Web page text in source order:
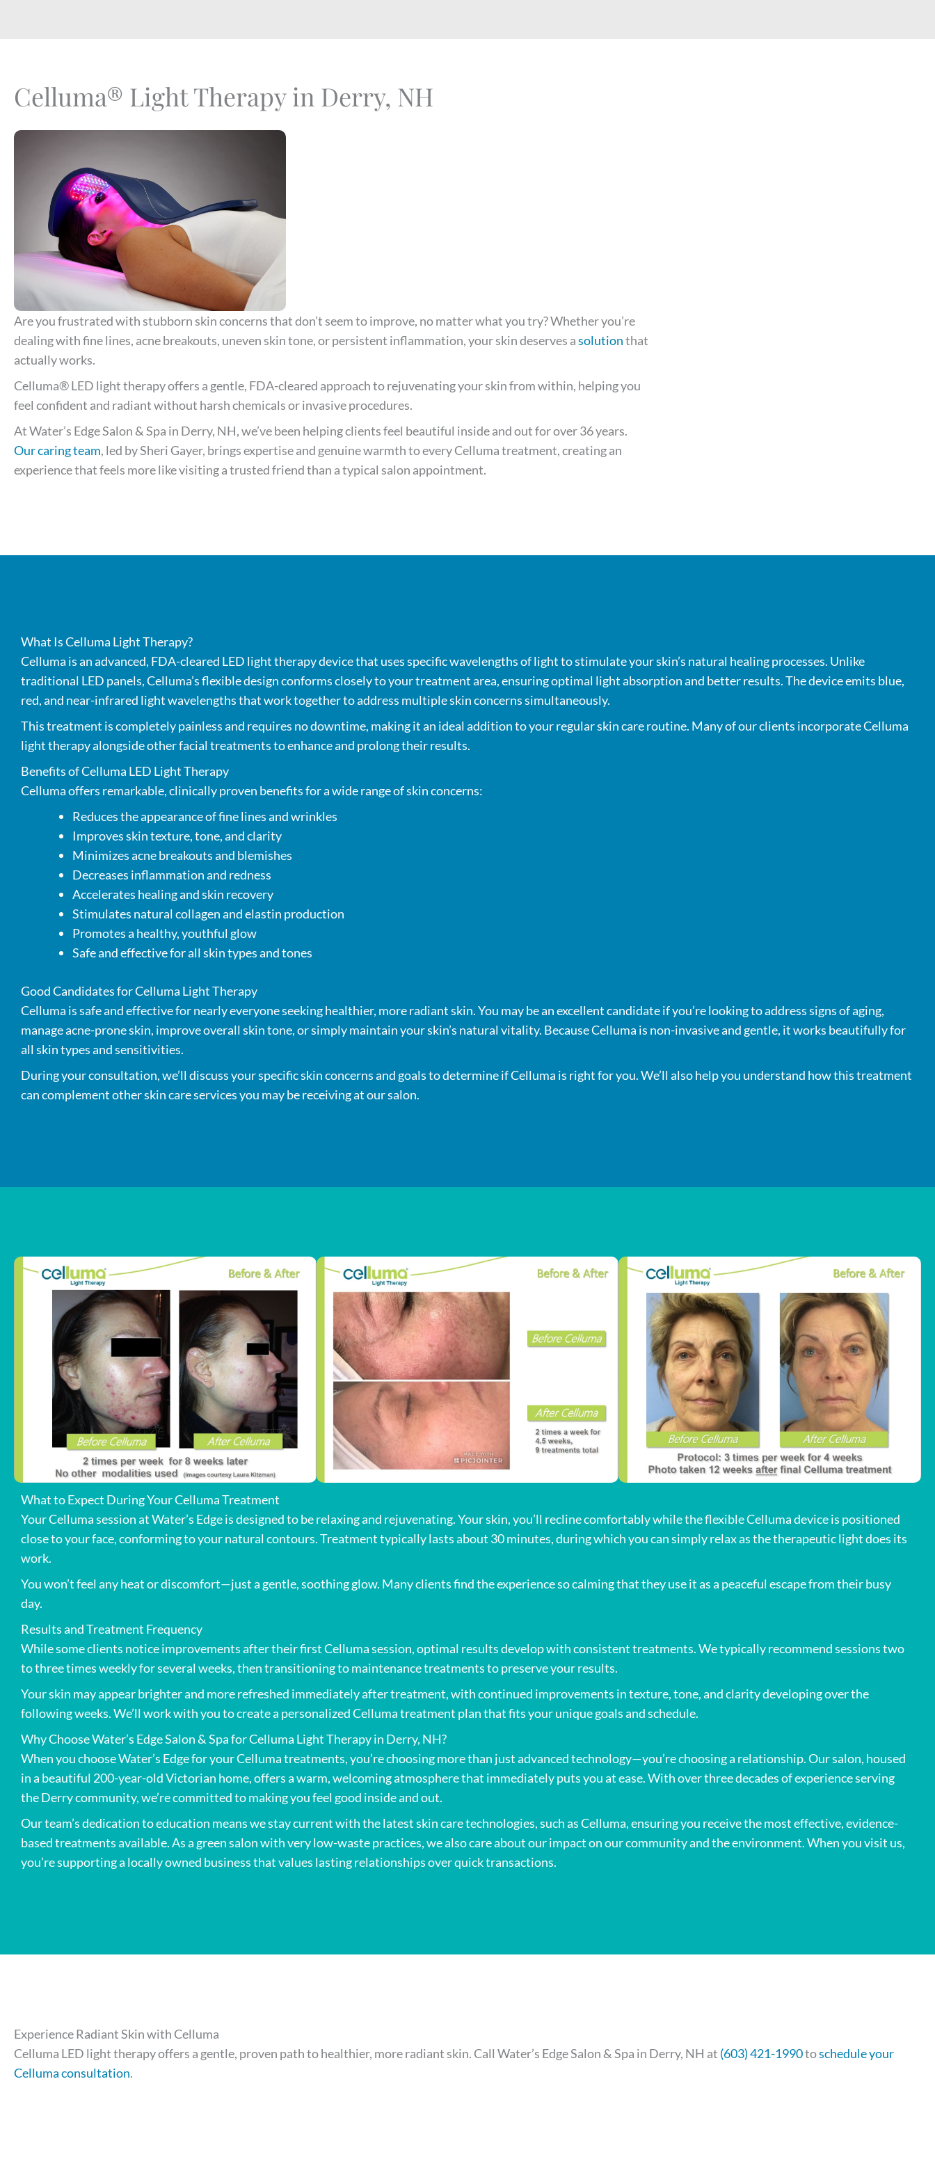
Celluma® Light Therapy in Derry, NH
Are you frustrated with stubborn skin concerns that don’t seem to improve, no matter what you try? Whether you’re
dealing with fine lines, acne breakouts, uneven skin tone, or persistent inflammation, your skin deserves asolutionthat
actually works.
Celluma® LED light therapy offers a gentle, FDA-cleared approach to rejuvenating your skin from within, helping you
feel confident and radiant without harsh chemicals or invasive procedures.
At Water’s Edge Salon & Spa in Derry, NH, we’ve been helping clients feel beautiful inside and out for over 36 years.
Our caring team, led by Sheri Gayer, brings expertise and genuine warmth to every Celluma treatment, creating an
experience that feels more like visiting a trusted friend than a typical salon appointment.
What Is Celluma Light Therapy?
Celluma is an advanced, FDA-cleared LED light therapy device that uses specific wavelengths of light to stimulate your skin’s natural healing processes. Unlike
traditional LED panels, Celluma’s flexible design conforms closely to your treatment area, ensuring optimal light absorption and better results. The device emits blue,
red, and near-infrared light wavelengths that work together to address multiple skin concerns simultaneously.
This treatment is completely painless and requires no downtime, making it an ideal addition to your regular skin care routine. Many of our clients incorporate Celluma
light therapy alongside other facial treatments to enhance and prolong their results.
Benefits of Celluma LED Light Therapy
Celluma offers remarkable, clinically proven benefits for a wide range of skin concerns:
Reduces the appearance of fine lines and wrinkles
Improves skin texture, tone, and clarity
Minimizes acne breakouts and blemishes
Decreases inflammation and redness
Accelerates healing and skin recovery
Stimulates natural collagen and elastin production
Promotes a healthy, youthful glow
Safe and effective for all skin types and tones
Good Candidates for Celluma Light Therapy
Celluma is safe and effective for nearly everyone seeking healthier, more radiant skin. You may be an excellent candidate if you’re looking to address signs of aging,
manage acne-prone skin, improve overall skin tone, or simply maintain your skin’s natural vitality. Because Celluma is non-invasive and gentle, it works beautifully for
all skin types and sensitivities.
During your consultation, we’ll discuss your specific skin concerns and goals to determine if Celluma is right for you. We’ll also help you understand how this treatment
can complement other skin care services you may be receiving at our salon.
What to Expect During Your Celluma Treatment
Your Celluma session at Water’s Edge is designed to be relaxing and rejuvenating. Your skin, you’ll recline comfortably while the flexible Celluma device is positioned
close to your face, conforming to your natural contours. Treatment typically lasts about 30 minutes, during which you can simply relax as the therapeutic light does its
work.
You won’t feel any heat or discomfort—just a gentle, soothing glow. Many clients find the experience so calming that they use it as a peaceful escape from their busy
day.
Results and Treatment Frequency
While some clients notice improvements after their first Celluma session, optimal results develop with consistent treatments. We typically recommend sessions two
to three times weekly for several weeks, then transitioning to maintenance treatments to preserve your results.
Your skin may appear brighter and more refreshed immediately after treatment, with continued improvements in texture, tone, and clarity developing over the
following weeks. We’ll work with you to create a personalized Celluma treatment plan that fits your unique goals and schedule.
Why Choose Water’s Edge Salon & Spa for Celluma Light Therapy in Derry, NH?
When you choose Water’s Edge for your Celluma treatments, you’re choosing more than just advanced technology—you’re choosing a relationship. Our salon, housed
in a beautiful 200-year-old Victorian home, offers a warm, welcoming atmosphere that immediately puts you at ease. With over three decades of experience serving
the Derry community, we’re committed to making you feel good inside and out.
Our team’s dedication to education means we stay current with the latest skin care technologies, such as Celluma, ensuring you receive the most effective, evidence-
based treatments available. As a green salon with very low-waste practices, we also care about our impact on our community and the environment. When you visit us,
you’re supporting a locally owned business that values lasting relationships over quick transactions.
Experience Radiant Skin with Celluma
Celluma LED light therapy offers a gentle, proven path to healthier, more radiant skin. Call Water’s Edge Salon & Spa in Derry, NH at (603) 421-1990toschedule your
Celluma consultation.